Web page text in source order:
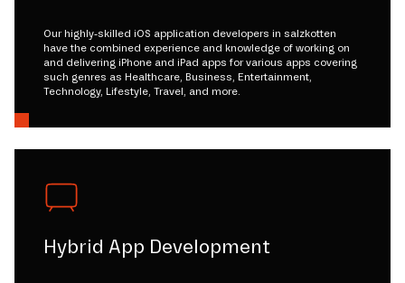
Our highly-skilled iOS application developers in salzkotten
have the combined experience and knowledge of working on
and delivering iPhone and iPad apps for various apps covering
such genres as Healthcare, Business, Entertainment,
Technology, Lifestyle, Travel, and more.
Hybrid App Development